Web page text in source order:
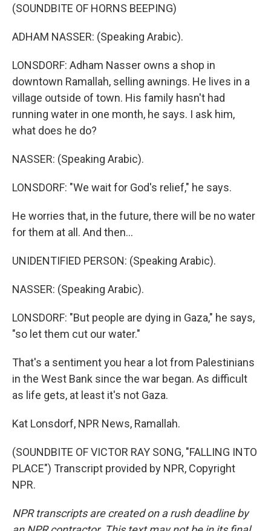
(SOUNDBITE OF HORNS BEEPING)
ADHAM NASSER: (Speaking Arabic).
LONSDORF: Adham Nasser owns a shop in
downtown Ramallah, selling awnings. He lives in a
village outside of town. His family hasn't had
running water in one month, he says. I ask him,
what does he do?
NASSER: (Speaking Arabic).
LONSDORF: "We wait for God's relief," he says.
He worries that, in the future, there will be no water
for them at all. And then...
UNIDENTIFIED PERSON: (Speaking Arabic).
NASSER: (Speaking Arabic).
LONSDORF: "But people are dying in Gaza," he says,
"so let them cut our water."
That's a sentiment you hear a lot from Palestinians
in the West Bank since the war began. As difficult
as life gets, at least it's not Gaza.
Kat Lonsdorf, NPR News, Ramallah.
(SOUNDBITE OF VICTOR RAY SONG, "FALLING INTO
PLACE") Transcript provided by NPR, Copyright
NPR.
NPR transcripts are created on a rush deadline by